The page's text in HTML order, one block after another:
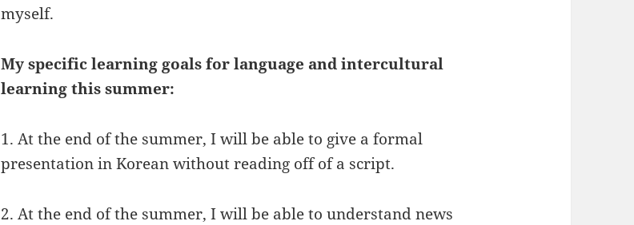
myself.
My specific learning goals for language and intercultural
learning this summer:
1. At the end of the summer, I will be able to give a formal
presentation in Korean without reading off of a script.
2. At the end of the summer, I will be able to understand news